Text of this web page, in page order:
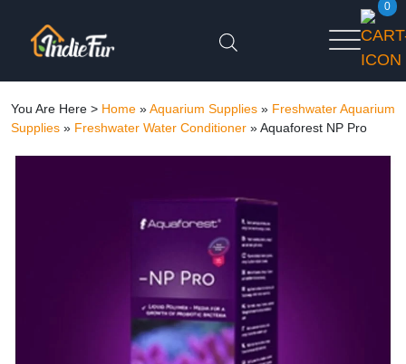
0
You Are Here > Home »Aquarium Supplies » Freshwater Aquarium
Supplies » Freshwater Water Conditioner »Aquaforest NP Pro